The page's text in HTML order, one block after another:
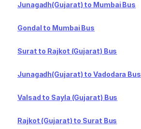
Junagadh(Gujarat) to Mumbai Bus
Gondal to Mumbai Bus
Surat to Rajkot (Gujarat) Bus
Junagadh(Gujarat) to Vadodara Bus
Valsad to Sayla (Gujarat) Bus
Rajkot (Gujarat) to Surat Bus